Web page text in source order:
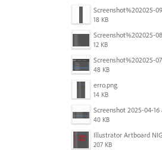
18 KB
12 KB
48 KB
erro.png
14 KB
40 KB
207 KB